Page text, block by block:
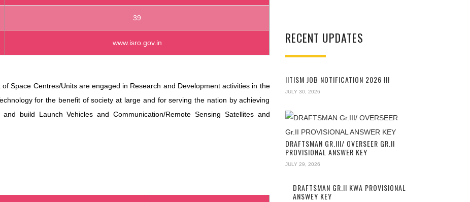
39
www.isro.gov.in
Space Centres/Units are engaged in Research and Development activities in the
for the benefit of society at large and for serving the nation by achieving
build Launch Vehicles and Communication/Remote Sensing Satellites and
RECENT UPDATES
IITISM JOB NOTIFICATION 2026 !!!
JULY 30, 2026
DRAFTSMAN GR.III/ OVERSEER GR.II
PROVISIONAL ANSWER KEY
JULY 29, 2026
DRAFTSMAN GR.II KWA PROVISIONAL
ANSWEY KEY